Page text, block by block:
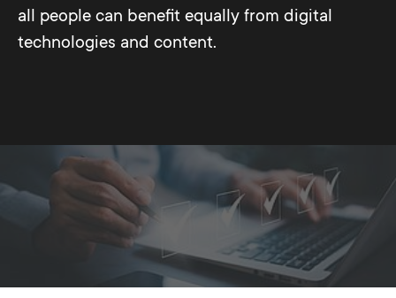
all people can benefit equally from digital
technologies and content.